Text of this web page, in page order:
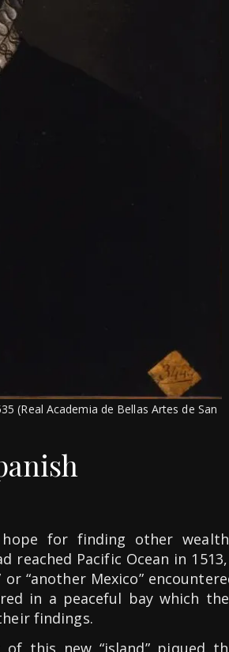
(Real Academia de Bellas Artes de San
for finding other
reached Pacific Ocean in
“another Mexico”
in a peaceful bay which
findings.
this new “island” piqued